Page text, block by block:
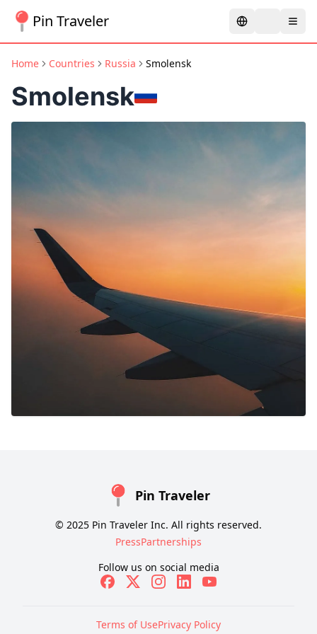
Pin Traveler
Home Countries Russia Smolensk
Smolensk
Pin Traveler
© 2025 Pin Traveler Inc. All rights reserved.
PressPartnerships
Follow us on social media
Terms of UsePrivacy Policy